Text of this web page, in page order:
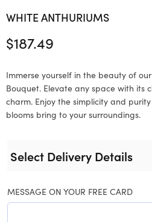
WHITE ANTHURIUMS
$187.49
Immerse yourself in the beauty of
Bouquet. Elevate any space with its
charm. Enjoy the simplicity and
blooms bring to your surroundings.
Select Delivery Details
MESSAGE ON YOUR FREE CARD